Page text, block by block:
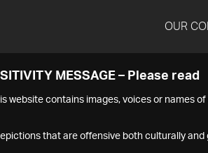
OUR
MESSAGE – Please read
website contains images, voices or names
that are offensive both culturally and